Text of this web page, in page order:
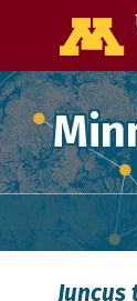
Juncus